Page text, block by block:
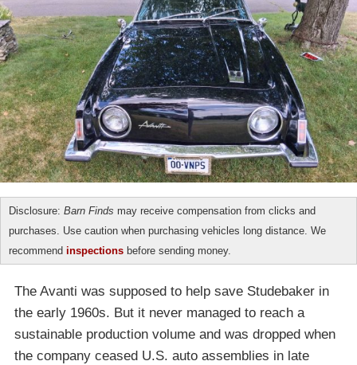
Disclosure: Barn Finds may receive compensation from clicks and
purchases. Use caution when purchasing vehicles long distance. We
recommend inspections before sending money.
The Avanti was supposed to help save Studebaker in
the early 1960s. But it never managed to reach a
sustainable production volume and was dropped when
the company ceased U.S. auto assemblies in late